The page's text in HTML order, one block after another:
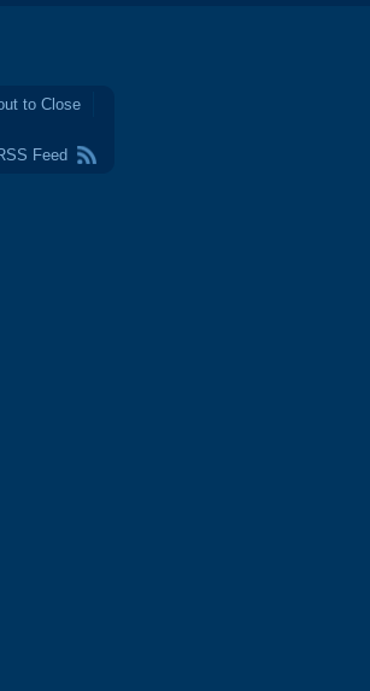
to Close
Feed